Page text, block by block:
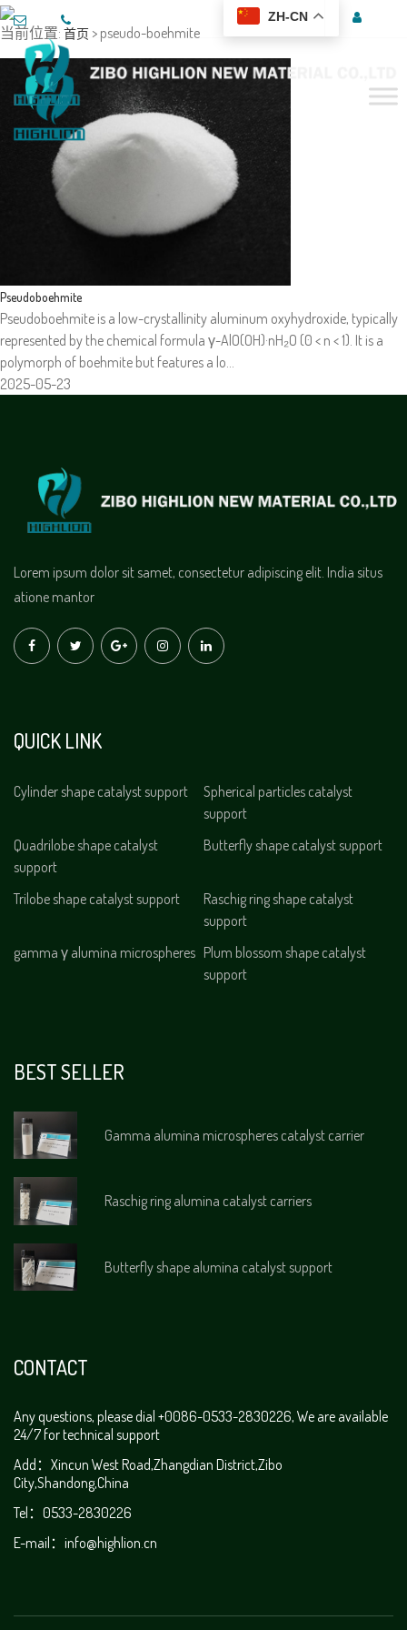
ZH-CN
当前位置: 首页 > pseudo-boehmite
Pseudoboehmite
Pseudoboehmite is a low-crystallinity aluminum oxyhydroxide, typically
represented by the chemical formula γ-AlO(OH)·nH₂O (0 < n < 1). It is a
polymorph of boehmite but features a lo…
2025-05-23
Lorem ipsum dolor sit samet, consectetur adipiscing elit. India situs
atione mantor
QUICK LINK
Cylinder shape catalyst support
Spherical particles catalyst
support
Quadrilobe shape catalyst
support
Butterfly shape catalyst support
Trilobe shape catalyst support
Raschig ring shape catalyst
support
gamma γ alumina microspheres Plum blossom shape catalyst
support
BEST SELLER
Gamma alumina microspheres catalyst carrier
Raschig ring alumina catalyst carriers
Butterfly shape alumina catalyst support
CONTACT
Any questions, please dial +0086-0533-2830226, We are available
24/7 for technical support
Add：Xincun West Road,Zhangdian District,Zibo
City,Shandong,China
Tel：0533-2830226
E-mail：info@highlion.cn